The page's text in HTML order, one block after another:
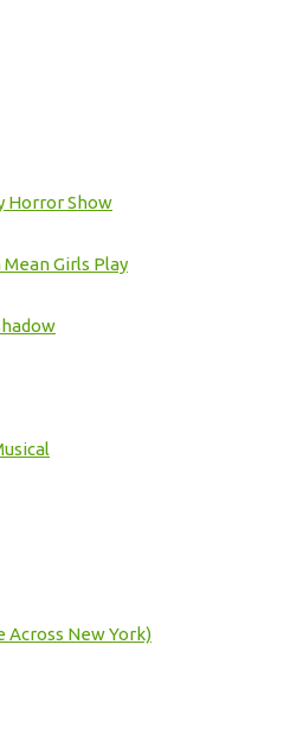
Horror Show
Girls Play
Across New York)